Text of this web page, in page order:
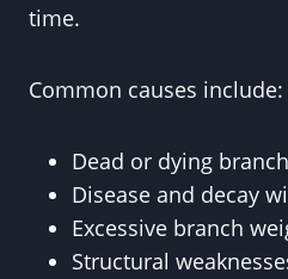
time.
Common causes include:
Dead or dying
Disease and decay
Excessive branch
Structural